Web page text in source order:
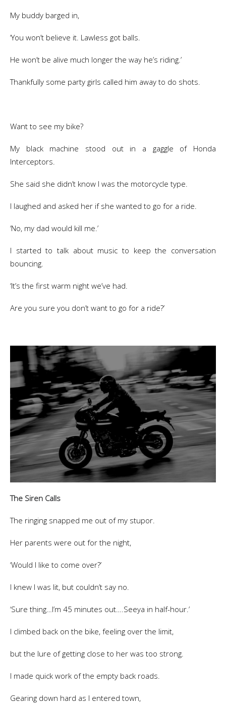
My buddy barged in,
‘You won’t believe it. Lawless got balls.
He won’t be alive much longer the way he’s riding.’
Thankfully some party girls called him away to do shots.
Want to see my bike?
My black machine stood out in a gaggle of Honda
Interceptors.
She said she didn’t know I was the motorcycle type.
I laughed and asked her if she wanted to go for a ride.
‘No, my dad would kill me.’
I started to talk about music to keep the conversation
bouncing.
‘It’s the first warm night we’ve had.
Are you sure you don’t want to go for a ride?’
The Siren Calls
The ringing snapped me out of my stupor.
Her parents were out for the night,
‘Would I like to come over?’
I knew I was lit, but couldn’t say no.
‘Sure thing…I’m 45 minutes out….Seeya in half-hour.’
I climbed back on the bike, feeling over the limit,
but the lure of getting close to her was too strong.
I made quick work of the empty back roads.
Gearing down hard as I entered town,